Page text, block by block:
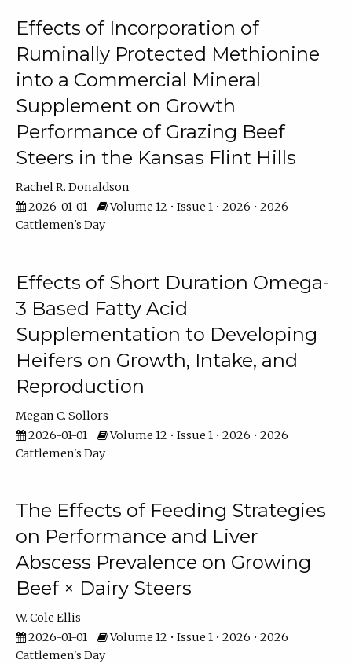
Effects of Incorporation of
Ruminally Protected Methionine
into a Commercial Mineral
Supplement on Growth
Performance of Grazing Beef
Steers in the Kansas Flint Hills
Rachel R. Donaldson
2026-01-01
Volume 12 • Issue 1 • 2026 • 2026
Cattlemen's Day
Effects of Short Duration Omega-
3 Based Fatty Acid
Supplementation to Developing
Heifers on Growth, Intake, and
Reproduction
Megan C. Sollors
2026-01-01
Volume 12 • Issue 1 • 2026 • 2026
Cattlemen's Day
The Effects of Feeding Strategies
on Performance and Liver
Abscess Prevalence on Growing
Beef × Dairy Steers
W. Cole Ellis
2026-01-01
Volume 12 • Issue 1 • 2026 • 2026
Cattlemen's Day